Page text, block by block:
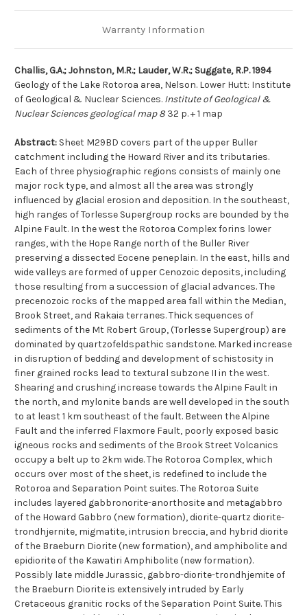
Warranty Information
Challis, G.A.; Johnston, M.R.; Lauder, W.R.; Suggate, R.P. 1994
Geology of the Lake Rotoroa area, Nelson. Lower Hutt: Institute
of Geological & Nuclear Sciences. Institute of Geological &
Nuclear Sciences geological map 8 32 p. + 1 map
Abstract: Sheet M29BD covers part of the upper Buller
catchment including the Howard River and its tributaries.
Each of three physiographic regions consists of mainly one
major rock type, and almost all the area was strongly
influenced by glacial erosion and deposition. In the southeast,
high ranges of Torlesse Supergroup rocks are bounded by the
Alpine Fault. In the west the Rotoroa Complex forins lower
ranges, with the Hope Range north of the Buller River
preserving a dissected Eocene peneplain. In the east, hills and
wide valleys are formed of upper Cenozoic deposits, including
those resulting from a succession of glacial advances. The
precenozoic rocks of the mapped area fall within the Median,
Brook Street, and Rakaia terranes. Thick sequences of
sediments of the Mt Robert Group, (Torlesse Supergroup) are
dominated by quartzofeldspathic sandstone. Marked increase
in disruption of bedding and development of schistosity in
finer grained rocks lead to textural subzone II in the west.
Shearing and crushing increase towards the Alpine Fault in
the north, and mylonite bands are well developed in the south
to at least 1 km southeast of the fault. Between the Alpine
Fault and the inferred Flaxmore Fault, poorly exposed basic
igneous rocks and sediments of the Brook Street Volcanics
occupy a belt up to 2km wide. The Rotoroa Complex, which
occurs over most of the sheet, is redefined to include the
Rotoroa and Separation Point suites. The Rotoroa Suite
includes layered gabbronorite-anorthosite and metagabbro
of the Howard Gabbro (new formation), diorite-quartz diorite-
trondhjernite, migmatite, intrusion breccia, and hybrid diorite
of the Braeburn Diorite (new formation), and amphibolite and
epidiorite of the Kawatiri Amphibolite (new formation).
Possibly late middle Jurassic, gabbro-diorite-trondhjemite of
the Braeburn Diorite is extensively intruded by Early
Cretaceous granitic rocks of the Separation Point Suite. This